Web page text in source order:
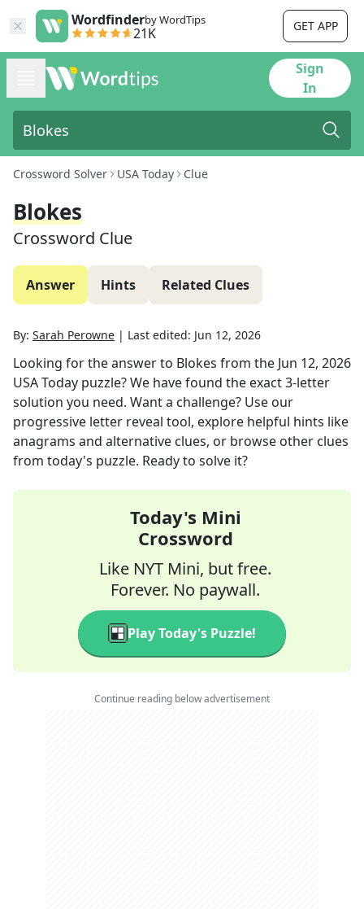
Wordfinderby WordTips
21K GET APP
Sign
In
Crossword Solver USA Today Clue
Blokes
Crossword Clue
Answer Hints Related Clues
By: Sarah Perowne | Last edited: Jun 12, 2026
Looking for the answer to Blokes from the Jun 12, 2026
USA Today puzzle? We have found the exact3-letter
solution you need. Want a challenge? Use our
progressive letter reveal tool, explore helpful hints like
anagrams and alternative clues, or browse other clues
from today's puzzle. Ready to solve it?
Today's Mini
Crossword
Like NYT Mini, but free.
Forever. No paywall.
Play Today's Puzzle!
Continue reading below advertisement